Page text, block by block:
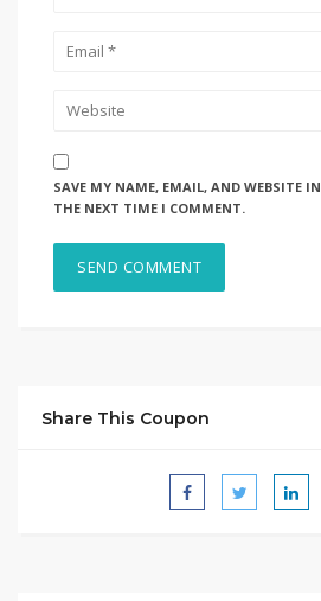
SAVE MY NAME, EMAIL, AND WEBSITE
THE NEXT TIME I COMMENT.
Share This Coupon